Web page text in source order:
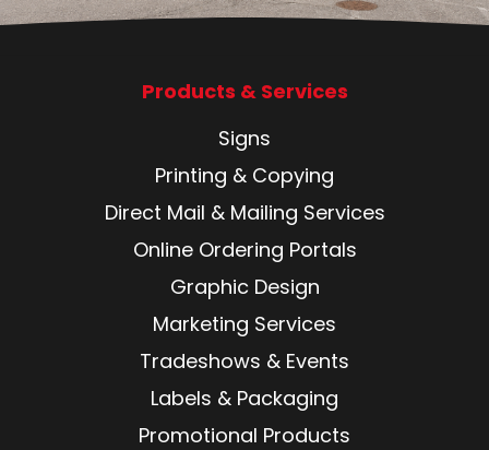
Products & Services
Signs
Printing & Copying
Direct Mail & Mailing Services
Online Ordering Portals
Graphic Design
Marketing Services
Tradeshows & Events
Labels & Packaging
Promotional Products